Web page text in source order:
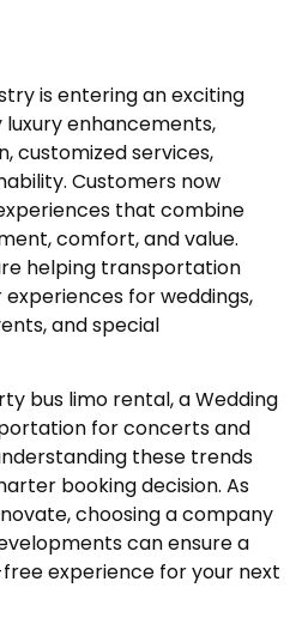
is entering an exciting
luxury enhancements,
customized services,
Customers now
that combine
comfort, and value.
helping transportation
for weddings,
and special
bus limo rental, a Wedding
for concerts and
these trends
booking decision. As
choosing a company
can ensure a
experience for your next